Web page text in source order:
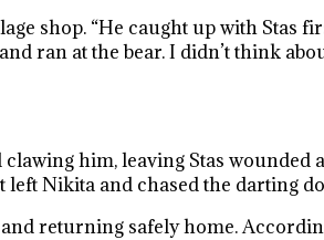
shop. “He caught up with Stas
ran at the bear. I didn’t think
him, leaving Stas
left Nikita and chased the darting
returning safely home.